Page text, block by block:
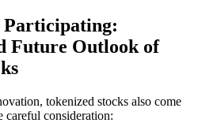
Participating:
Future Outlook of
tokenized stocks also come
careful consideration: